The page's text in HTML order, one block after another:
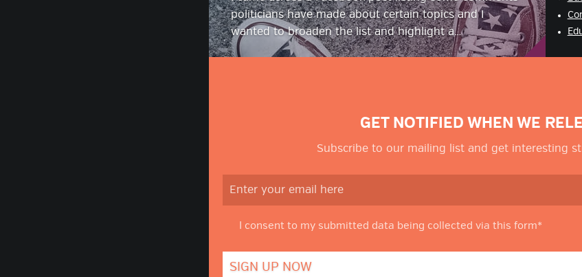
politicians have made about certain topics and I
wanted to broaden the list and highlight a…
GET NOTIFIED WHEN WE
Subscribe to our mailing list and get interesting
I consent to my submitted data being collected via this form*